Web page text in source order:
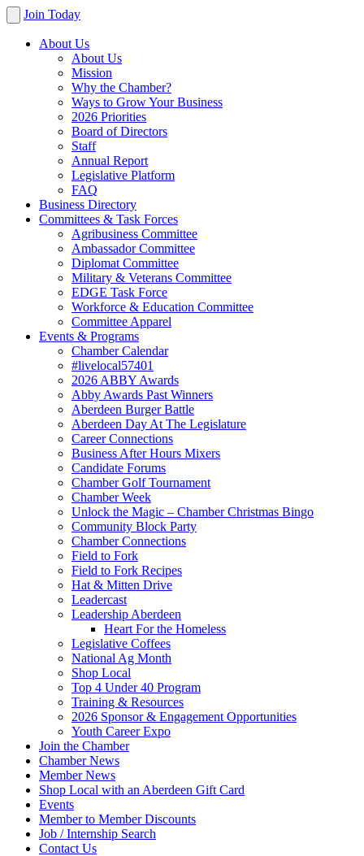
Join Today
About Us
About Us
Mission
Why the Chamber?
Ways to Grow Your Business
2026 Priorities
Board of Directors
Staff
Annual Report
Legislative Platform
FAQ
Business Directory
Committees & Task Forces
Agribusiness Committee
Ambassador Committee
Diplomat Committee
Military & Veterans Committee
EDGE Task Force
Workforce & Education Committee
Committee Apparel
Events & Programs
Chamber Calendar
#livelocal57401
2026 ABBY Awards
Abby Awards Past Winners
Aberdeen Burger Battle
Aberdeen Day At The Legislature
Career Connections
Business After Hours Mixers
Candidate Forums
Chamber Golf Tournament
Chamber Week
Unlock the Magic – Chamber Christmas Bingo
Community Block Party
Chamber Connections
Field to Fork
Field to Fork Recipes
Hat & Mitten Drive
Leadercast
Leadership Aberdeen
Heart For the Homeless
Legislative Coffees
National Ag Month
Shop Local
Top 4 Under 40 Program
Training & Resources
2026 Sponsor & Engagement Opportunities
Youth Career Expo
Join the Chamber
Chamber News
Member News
Shop Local with an Aberdeen Gift Card
Events
Member to Member Discounts
Job / Internship Search
Contact Us